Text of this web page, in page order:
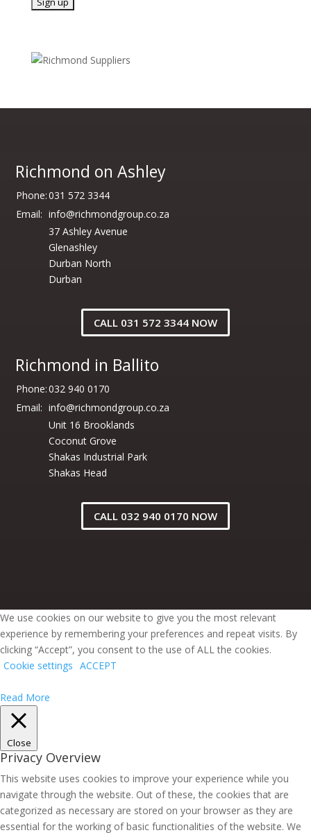
Richmond on Ashley
Phone:031 572 3344
Email: info@richmondgroup.co.za
37 Ashley Avenue
Glenashley
Durban North
Durban
CALL 031 572 3344 NOW
Richmond in Ballito
Phone:032 940 0170
Email: info@richmondgroup.co.za
Unit 16 Brooklands
Coconut Grove
Shakas Industrial Park
Shakas Head
CALL 032 940 0170 NOW
We use cookies on our website to give you the most relevant
experience by remembering your preferences and repeat visits. By
clicking “Accept”, you consent to the use of ALL the cookies.
Cookie settings ACCEPT
Read More
Close
Privacy Overview
This website uses cookies to improve your experience while you
navigate through the website. Out of these, the cookies that are
categorized as necessary are stored on your browser as they are
essential for the working of basic functionalities of the website. We